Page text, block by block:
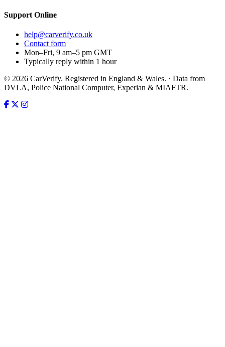
Support Online
help@carverify.co.uk
Contact form
Mon–Fri, 9 am–5 pm GMT
Typically reply within 1 hour
© 2026 CarVerify. Registered in England & Wales. · Data from
DVLA, Police National Computer, Experian & MIAFTR.